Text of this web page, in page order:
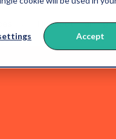
Accept
HubSpot Training